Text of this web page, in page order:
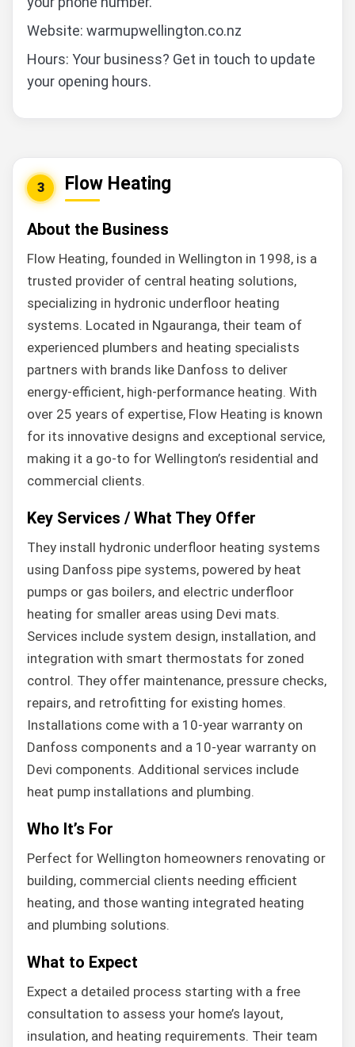
Website: warmupwellington.co.nz
Hours: Your business? Get in touch to update
your opening hours.
3 Flow Heating
About the Business
Flow Heating, founded in Wellington in 1998, is a
trusted provider of central heating solutions,
specializing in hydronic underfloor heating
systems. Located in Ngauranga, their team of
experienced plumbers and heating specialists
partners with brands like Danfoss to deliver
energy-efficient, high-performance heating. With
over 25 years of expertise, Flow Heating is known
for its innovative designs and exceptional service,
making it a go-to for Wellington’s residential and
commercial clients.
Key Services / What They Offer
They install hydronic underfloor heating systems
using Danfoss pipe systems, powered by heat
pumps or gas boilers, and electric underfloor
heating for smaller areas using Devi mats.
Services include system design, installation, and
integration with smart thermostats for zoned
control. They offer maintenance, pressure checks,
repairs, and retrofitting for existing homes.
Installations come with a 10-year warranty on
Danfoss components and a 10-year warranty on
Devi components. Additional services include
heat pump installations and plumbing.
Who It’s For
Perfect for Wellington homeowners renovating or
building, commercial clients needing efficient
heating, and those wanting integrated heating
and plumbing solutions.
What to Expect
Expect a detailed process starting with a free
consultation to assess your home’s layout,
insulation, and heating requirements. Their team